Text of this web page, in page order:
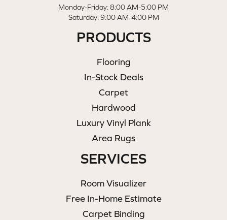
Monday-Friday: 8:00 AM-5:00 PM
Saturday: 9:00 AM-4:00 PM
PRODUCTS
Flooring
In-Stock Deals
Carpet
Hardwood
Luxury Vinyl Plank
Area Rugs
SERVICES
Room Visualizer
Free In-Home Estimate
Carpet Binding